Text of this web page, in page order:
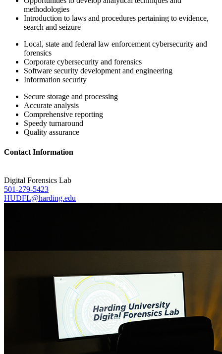
methodologies
Introduction to laws and procedures pertaining to evidence,
search and seizure
Local, state and federal law enforcement cybersecurity and
forensics
Corporate cybersecurity and forensics
Software security development and engineering
Information security
Secure storage and processing
Accurate analysis
Comprehensive reporting
Speedy turnaround
Quality assurance
Contact Information
Digital Forensics Lab
501-279-5423
HUDFL@harding.edu